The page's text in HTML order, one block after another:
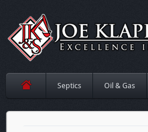
Septics Oil & Gas